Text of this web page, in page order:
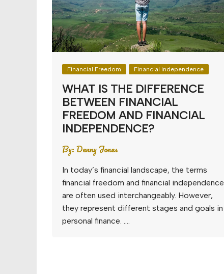
Financial Freedom Financial independence
WHAT IS THE DIFFERENCE
BETWEEN FINANCIAL
FREEDOM AND FINANCIAL
INDEPENDENCE?
By:Denny Jones
In today’s financial landscape, the terms
financial freedom and financial independence
are often used interchangeably. However,
they represent different stages and goals in
personal finance. ….